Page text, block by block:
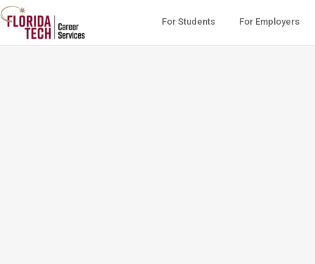
For Students For Employers